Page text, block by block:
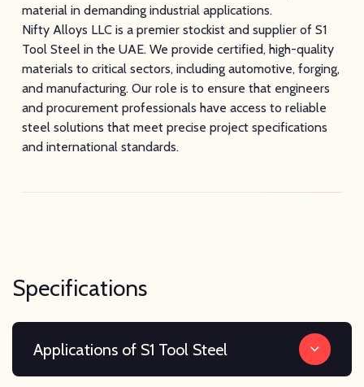
material in demanding industrial applications.
Nifty Alloys LLC is a premier stockist and supplier of S1
Tool Steel in the UAE. We provide certified, high-quality
materials to critical sectors, including automotive, forging,
and manufacturing. Our role is to ensure that engineers
and procurement professionals have access to reliable
steel solutions that meet precise project specifications
and international standards.
Specifications
Applications of S1 Tool Steel